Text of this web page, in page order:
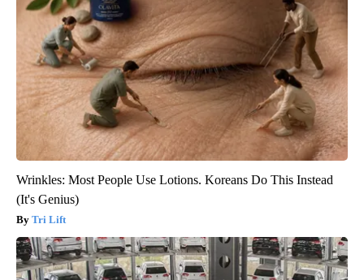
Wrinkles: Most People Use Lotions. Koreans Do This Instead
(It's Genius)
Tri Lift